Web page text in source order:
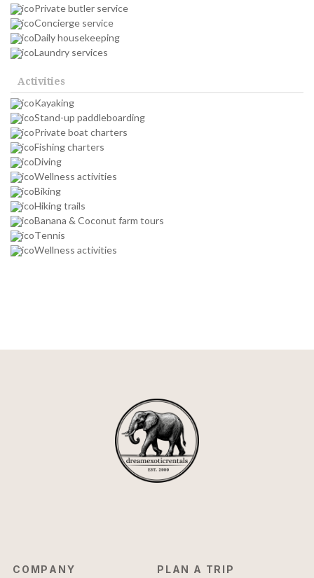
Private butler service
Concierge service
Daily housekeeping
Laundry services
Activities
Kayaking
Stand-up paddleboarding
Private boat charters
Fishing charters
Diving
Wellness activities
Biking
Hiking trails
Banana & Coconut farm tours
Tennis
Wellness activities
COMPANY PLAN A TRIP